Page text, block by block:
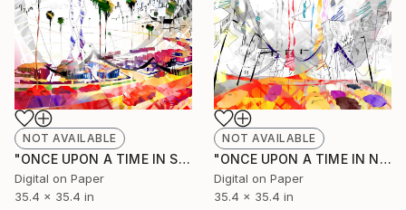
NOT AVAILABLE
"ONCE UPON A TIME IN SANFRANCISCO (Original Unique)" Painting
Digital on Paper
35.4 x 35.4 in
NOT AVAILABLE
"ONCE UPON A TIME IN NEW YORK (Original Unique)" Painting
Digital on Paper
35.4 x 35.4 in